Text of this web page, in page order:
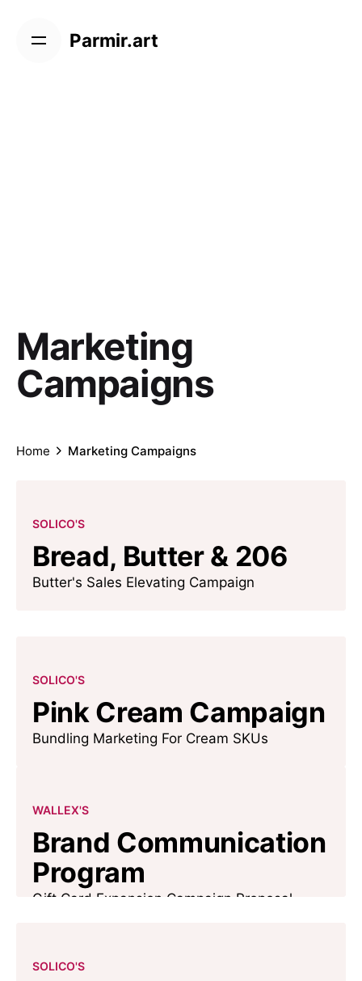
Parmir.art
Marketing
Campaigns
Home Marketing Campaigns
SOLICO'S
Bread, Butter & 206
Butter's Sales Elevating Campaign
SOLICO'S
Pink Cream Campaign
Bundling Marketing For Cream SKUs
WALLEX'S
Brand Communication
Program
Gift Card Expansion Campaign Proposal
SOLICO'S